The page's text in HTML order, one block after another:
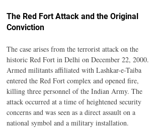
The Red Fort Attack and the Original
Conviction
The case arises from the terrorist attack on the
historic Red Fort in Delhi on December 22, 2000.
Armed militants affiliated with Lashkar-e-Taiba
entered the Red Fort complex and opened fire,
killing three personnel of the Indian Army. The
attack occurred at a time of heightened security
concerns and was seen as a direct assault on a
national symbol and a military installation.